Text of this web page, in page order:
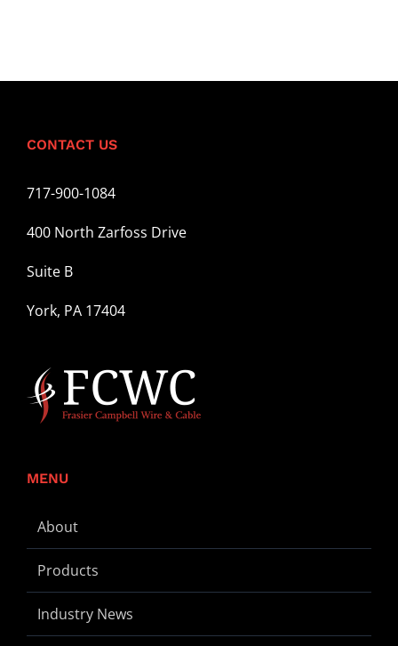
CONTACT US
717-900-1084
400 North Zarfoss Drive
Suite B
York, PA 17404
MENU
About
Products
Industry News